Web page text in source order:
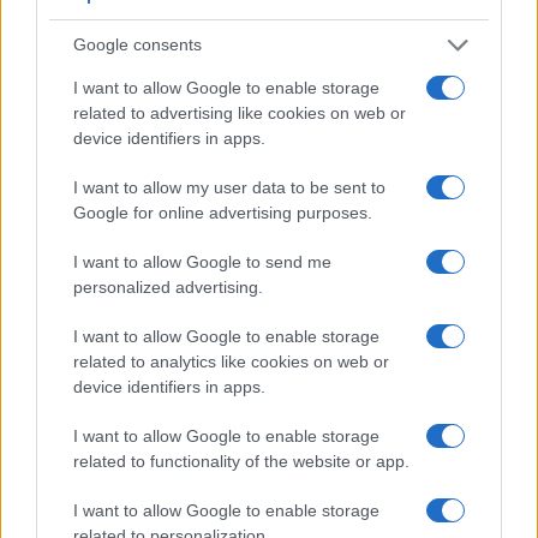
Google consents
I want to allow Google to enable storage
related to advertising like cookies on web or
device identifiers in apps.
I want to allow my user data to be sent to
Google for online advertising purposes.
I want to allow Google to send me
personalized advertising.
I want to allow Google to enable storage
related to analytics like cookies on web or
device identifiers in apps.
I want to allow Google to enable storage
related to functionality of the website or app.
I want to allow Google to enable storage
Feature comparison
across a variety of features. For example, the SL2 has an
optical viewfinder , which can be very useful when shooting
the rear LCD for framing. The following table reports on
some other key feature differences and similarities of the
Canon M10, the Canon SL2, and comparable cameras.
Core Features
Model
000 dots)
Control
(yes/no) (inch/000 dots)
ment
Touch
(yes/no)
Speed *